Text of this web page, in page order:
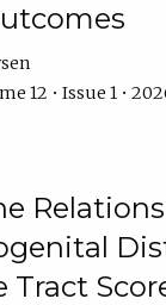
12 • Issue 1 •
Tract